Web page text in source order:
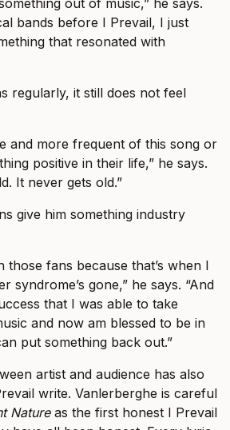
bands before I Prevail, I just
that resonated with
regularly, it still does not feel
and more frequent of this song or
positive in their life,” he says.
It never gets old.”
give him something industry
those fans because that’s when I
syndrome’s gone,” he says. “And
that I was able to take
and now am blessed to be in
put something back out.”
artist and audience has also
write. Vanlerberghe is careful
Natureas the first honest I Prevail